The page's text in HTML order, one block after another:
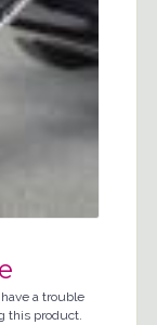
a trouble
this product.